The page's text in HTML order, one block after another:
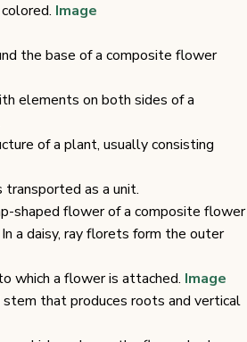
Image
the base of a composite flower
elements on both sides of a
of a plant, usually consisting
as a unit.
shaped flower of a composite flower
a daisy, ray florets form the outer
which a flower is attached. Image
stem that produces roots and vertical